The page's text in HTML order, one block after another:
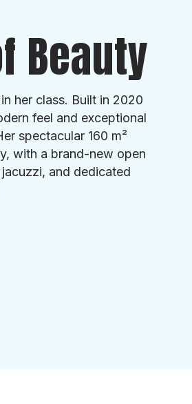
Beauty
her class. Built in 2020
feel and exceptional
spectacular 160 m²
with a brand-new open
and dedicated